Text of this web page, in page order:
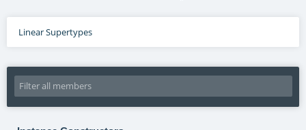
Linear Supertypes